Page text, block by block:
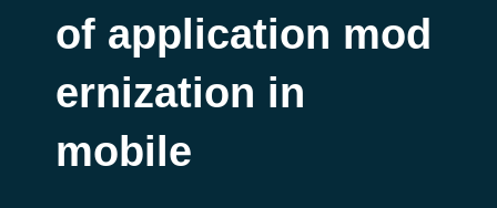
of application mod
ernization in
mobile